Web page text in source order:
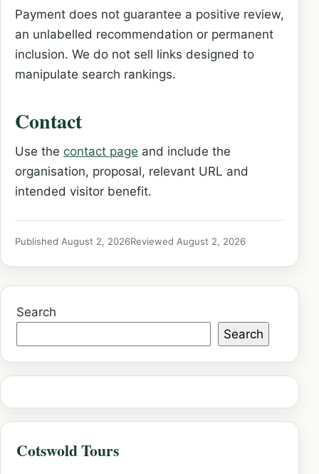
Payment does not guarantee a positive review,
an unlabelled recommendation or permanent
inclusion. We do not sell links designed to
manipulate search rankings.
Contact
Use the contact page and include the
organisation, proposal, relevant URL and
intended visitor benefit.
Published August 2, 2026Reviewed August 2, 2026
Search
Search
Cotswold Tours